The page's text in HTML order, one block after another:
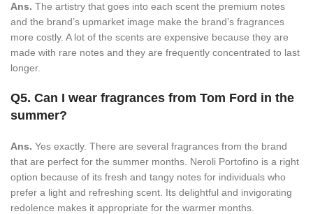
Ans. The artistry that goes into each scent the premium notes
and the brand’s upmarket image make the brand’s fragrances
more costly. A lot of the scents are expensive because they are
made with rare notes and they are frequently concentrated to last
longer.
Q5. Can I wear fragrances from Tom Ford in the
summer?
Ans. Yes exactly. There are several fragrances from the brand
that are perfect for the summer months. Neroli Portofino is a right
option because of its fresh and tangy notes for individuals who
prefer a light and refreshing scent. Its delightful and invigorating
redolence makes it appropriate for the warmer months.